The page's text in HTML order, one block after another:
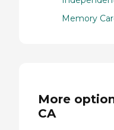
Memory
More
CA